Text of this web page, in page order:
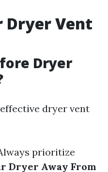
Dryer Vent
Dryer
dryer vent
prioritize
Dryer Away From